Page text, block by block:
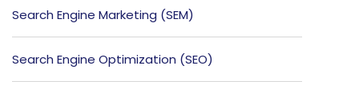
Search Engine Marketing (SEM)
Search Engine Optimization (SEO)